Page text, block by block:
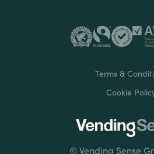
Terms &
Cookie
© Vending Sense